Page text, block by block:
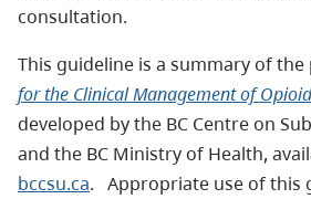
consultation.
This guideline is a summary of the
for the Clinical Management of
developed by the BC Centre on
and the BC Ministry of Health,
bccsu.ca. Appropriate use of this